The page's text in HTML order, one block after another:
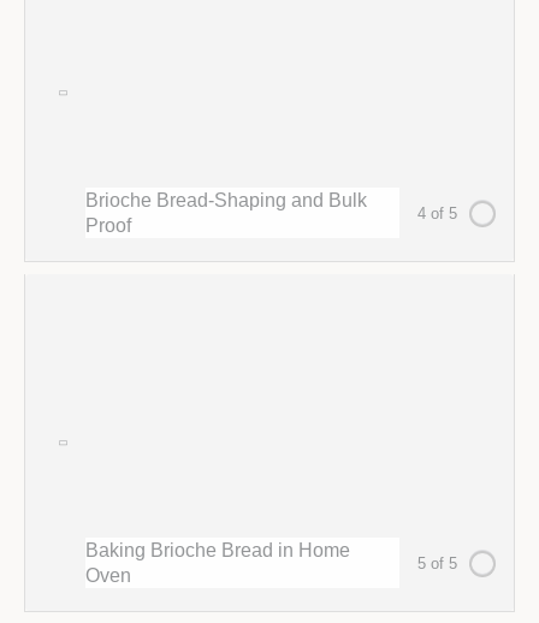
4 of 5
Brioche Bread-Shaping and Bulk
Proof
5 of 5
Baking Brioche Bread in Home
Oven